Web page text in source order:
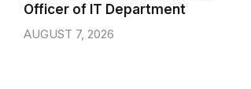
Officer of IT Department
AUGUST 7, 2026